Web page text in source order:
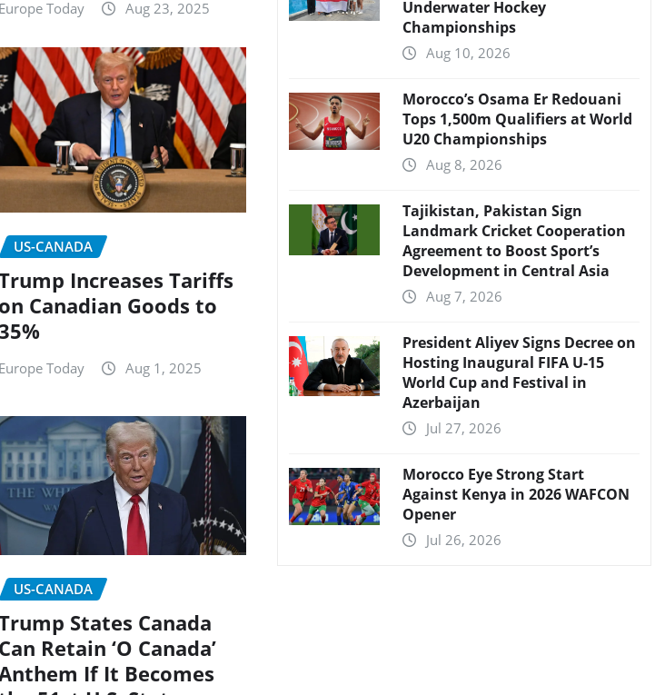
Europe Today Aug 23, 2025
US-CANADA
Increases Tariffs
on Canadian Goods to
Europe Today Aug 1, 2025
US-CANADA
States Canada
Can Retain ‘O Canada’
If It Becomes
Underwater Hockey
Championships
Aug 10, 2026
Morocco’s Osama Er Redouani
Tops 1,500m Qualifiers at World
U20 Championships
Aug 8, 2026
Tajikistan, Pakistan Sign
Landmark Cricket Cooperation
Agreement to Boost Sport’s
Development in Central Asia
Aug 7, 2026
President Aliyev Signs Decree on
Hosting Inaugural FIFA U-15
World Cup and Festival in
Azerbaijan
Jul 27, 2026
Morocco Eye Strong Start
Against Kenya in 2026 WAFCON
Opener
Jul 26, 2026